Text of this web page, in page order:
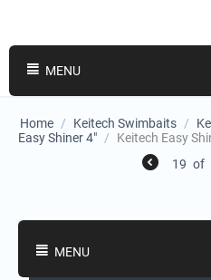
MENU
Home / Keitech Swimbaits /
Easy Shiner 4" /
Keitech Easy
19 of
MENU